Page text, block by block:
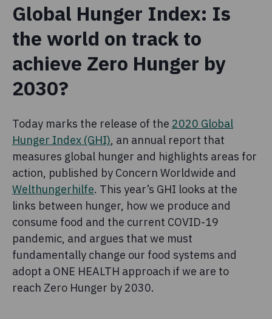
Global Hunger Index: Is
the world on track to
achieve Zero Hunger by
2030?
Today marks the release of the 2020 Global
Hunger Index (GHI), an annual report that
measures global hunger and highlights areas for
action, published by Concern Worldwide and
Welthungerhilfe. This year’s GHI looks at the
links between hunger, how we produce and
consume food and the current COVID-19
pandemic, and argues that we must
fundamentally change our food systems and
adopt a ONE HEALTH approach if we are to
reach Zero Hunger by 2030.